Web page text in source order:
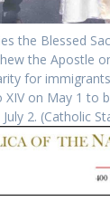
the Blessed
the Apostle
for
on May 1 to
2. (Catholic